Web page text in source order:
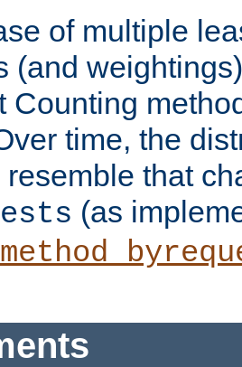
of multiple
(and
Counting
time, the
resemble that
(as